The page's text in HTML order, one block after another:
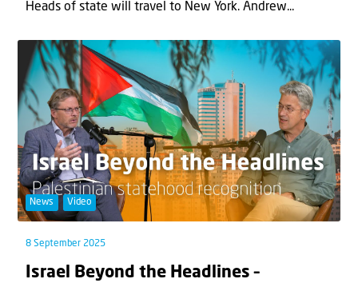
Heads of state will travel to New York. Andrew...
News Video
8 September 2025
Israel Beyond the Headlines –